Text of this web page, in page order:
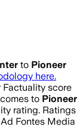
to Pioneer
here.
score
to Pioneer
rating. Ratings
Fontes Media